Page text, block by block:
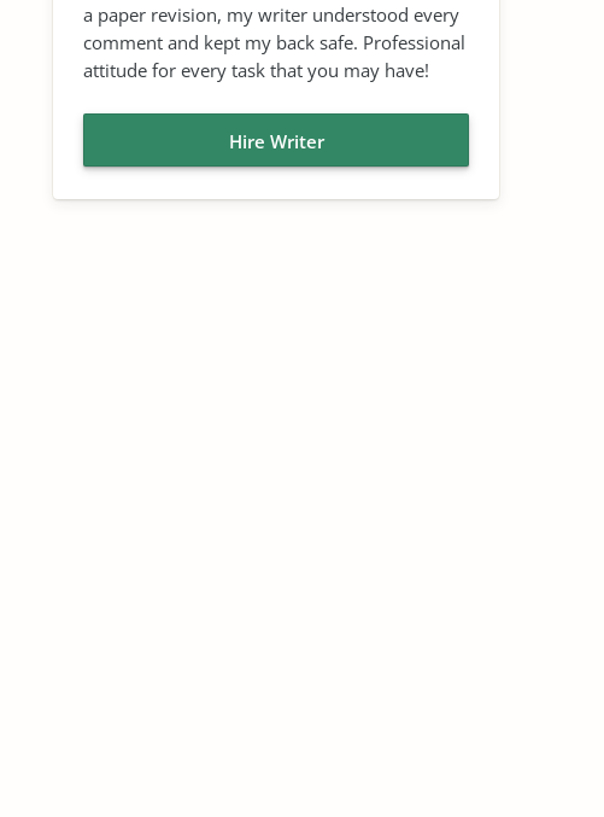
a paper revision, my writer understood every
comment and kept my back safe. Professional
attitude for every task that you may have!
Hire Writer